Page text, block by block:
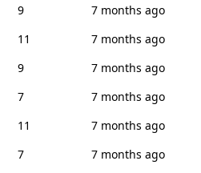
9
7 months ago
11
7 months ago
9
7 months ago
7
7 months ago
11
7 months ago
7
7 months ago